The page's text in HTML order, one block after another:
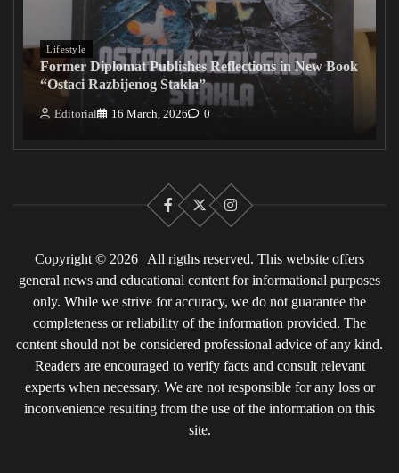
Lifestyle
Former Diplomat Publishes Reflections in New Book
“Ostaci Razbijenog Stakla”
Editorial 16 March, 2026 0
Facebook
X Instagram
Copyright © 2026 | All rigths reserved. This website offers
general news and educational content for informational purposes
only. While we strive for accuracy, we do not guarantee the
completeness or reliability of the information provided. The
content should not be considered professional advice of any kind.
Readers are encouraged to verify facts and consult relevant
experts when necessary. We are not responsible for any loss or
inconvenience resulting from the use of the information on this
site.